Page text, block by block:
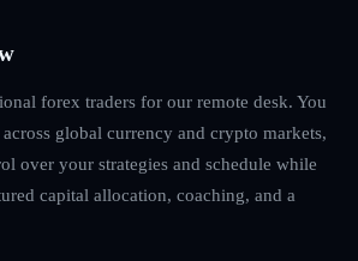
forex traders for our remote desk. You
global currency and crypto markets,
over your strategies and schedule while
capital allocation, coaching, and a